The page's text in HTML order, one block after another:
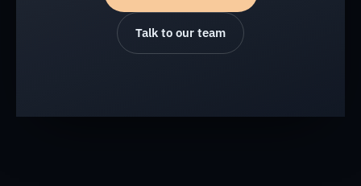
Talk to our team